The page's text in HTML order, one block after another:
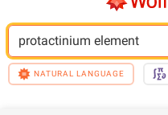
protactinium element
NATURAL LANGUAGE